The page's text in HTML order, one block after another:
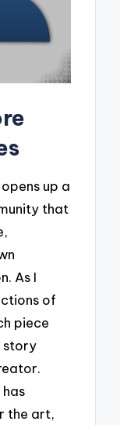
up a
that
As I
of
piece
story
the art,